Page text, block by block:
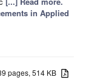
in Applied
pages, 514 KB